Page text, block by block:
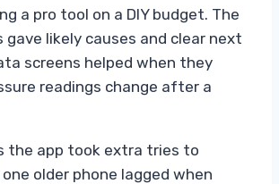
a pro tool on a DIY budget. The
gave likely causes and clear next
screens helped when they
readings change after a
the app took extra tries to
older phone lagged when